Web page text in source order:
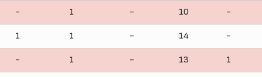
- 1 - 10 -
1 1 - 14 -
- 1 - 13 1